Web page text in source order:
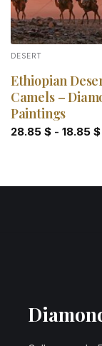
DESERT
Ethiopian
Camels –
Paintings
28.85 $- 18.85 $